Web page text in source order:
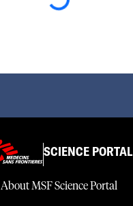
Loading...
SCIENCE PORTAL
About MSF Science Portal